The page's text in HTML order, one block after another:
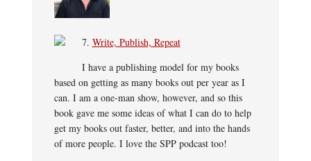
7. Write, Publish, Repeat
I have a publishing model for my books
based on getting as many books out per year as I
can. I am a one-man show, however, and so this
book gave me some ideas of what I can do to help
get my books out faster, better, and into the hands
of more people. I love the SPP podcast too!